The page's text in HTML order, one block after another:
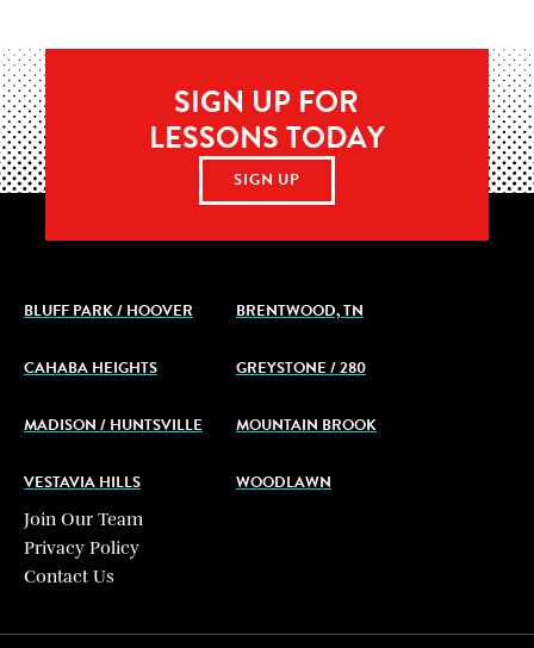
SIGN UP FOR
LESSONS TODAY
SIGN UP
BLUFF PARK / HOOVER BRENTWOOD, TN
CAHABA HEIGHTS GREYSTONE / 280
MADISON / HUNTSVILLE MOUNTAIN BROOK
VESTAVIA HILLS WOODLAWN
Join Our Team
Privacy Policy
Contact Us